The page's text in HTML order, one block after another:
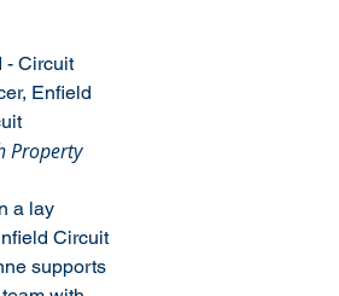
- Circuit
Enfield
Property
a lay
Circuit
supports